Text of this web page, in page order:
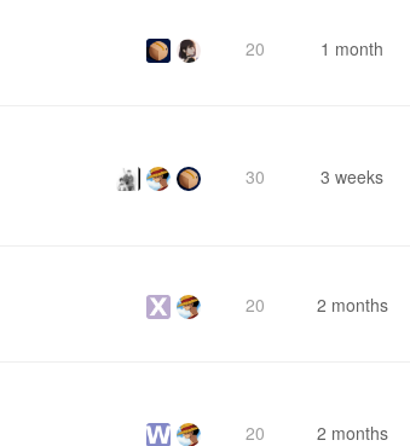
20 1 month
30 3 weeks
20 2 months
20 2 months